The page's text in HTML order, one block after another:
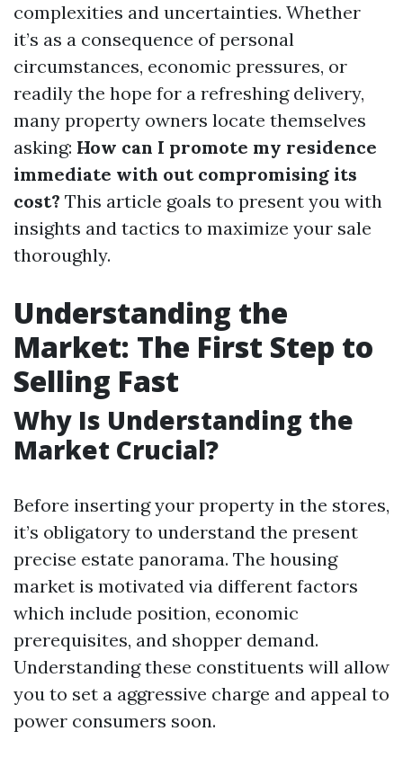
complexities and uncertainties. Whether
it’s as a consequence of personal
circumstances, economic pressures, or
readily the hope for a refreshing delivery,
many property owners locate themselves
asking: How can I promote my residence
immediate with out compromising its
cost? This article goals to present you with
insights and tactics to maximize your sale
thoroughly.
Understanding the
Market: The First Step to
Selling Fast
Why Is Understanding the
Market Crucial?
Before inserting your property in the stores,
it’s obligatory to understand the present
precise estate panorama. The housing
market is motivated via different factors
which include position, economic
prerequisites, and shopper demand.
Understanding these constituents will allow
you to set a aggressive charge and appeal to
power consumers soon.